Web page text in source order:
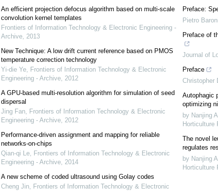
An efficient projection defocus algorithm based on multi-scale
convolution kernel templates
Frontiers of Information Technology & Electronic Engineering -
Archive, 2013
New Technique: A low drift current reference based on PMOS
temperature correction technology
Yi-die Ye, Frontiers of Information Technology & Electronic
Engineering - Archive, 2012
A GPU-based multi-resolution algorithm for simulation of seed
dispersal
Jing Fan, Frontiers of Information Technology & Electronic
Engineering - Archive, 2012
Performance-driven assignment and mapping for reliable
networks-on-chips
Qian-qi Le, Frontiers of Information Technology & Electronic
Engineering - Archive, 2014
A new scheme of coded ultrasound using Golay codes
Cheng Jin, Frontiers of Information Technology & Electronic
Preface:
Pietro
Preface of
Journal of
Preface
Christopher
Autophagic
optimizing
by Nanjing
Horticulture
The novel
regulates
by Nanjing
Horticulture